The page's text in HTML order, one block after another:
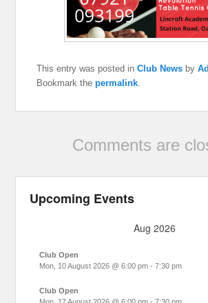
This entry was posted inClub News by
Bookmark thepermalink
Comments are
Upcoming Events
Aug 2026
Club Open
Mon, 10 August 2026 @6:00 pm -7:30 pm
Club Open